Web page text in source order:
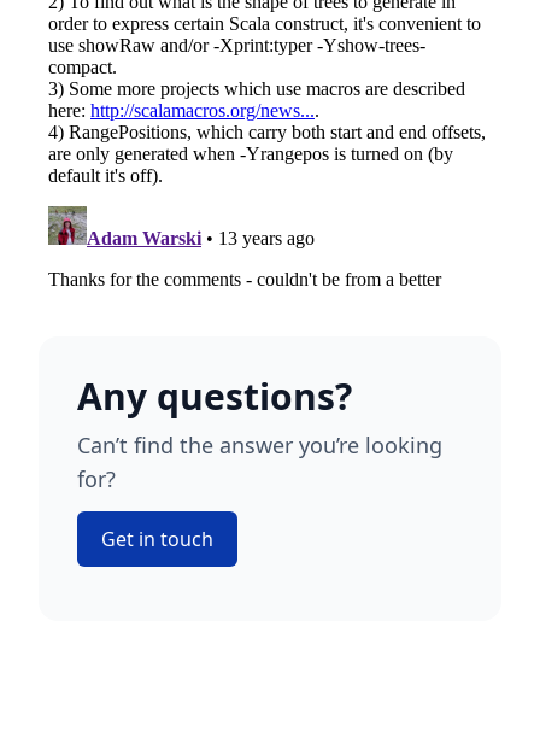
Any questions?
Can’t find the answer you’re looking
for?
Get in touch